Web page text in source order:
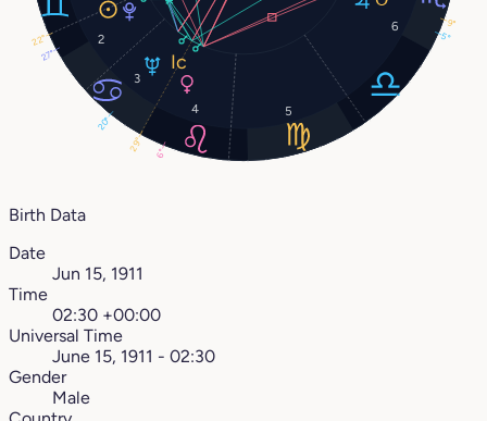
2
3
4 5
6
22°
6°
5°
20°
27°
29°
9°
Birth Data
Date
Jun 15, 1911
Time
02:30 +00:00
Universal Time
June 15, 1911 - 02:30
Gender
Male